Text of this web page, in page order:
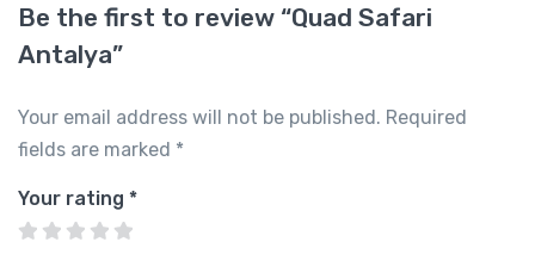
Be the first to review “Quad Safari
Antalya”
Your email address will not be published. Required
fields are marked *
Your rating *